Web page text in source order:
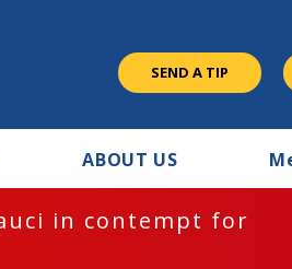
SEND A TIP
ABOUT US M
in contempt for